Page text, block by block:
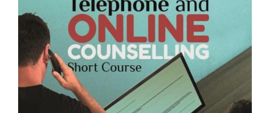
Sales Skills for Garden Centre Staff- Short Course